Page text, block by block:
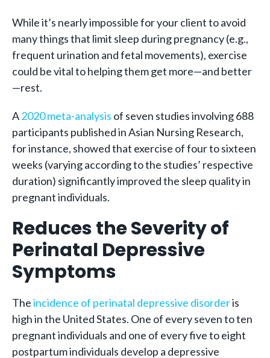
While it’s nearly impossible for your client to avoid
many things that limit sleep during pregnancy (e.g.,
frequent urination and fetal movements), exercise
could be vital to helping them get more—and better
—rest.
A2020 meta-analysis of seven studies involving 688
participants published in Asian Nursing Research,
for instance, showed that exercise of four to sixteen
weeks (varying according to the studies’ respective
duration) significantly improved the sleep quality in
pregnant individuals.
Reduces the Severity of
Perinatal Depressive
Symptoms
Theincidence of perinatal depressive disorderis
high in the United States. One of every seven to ten
pregnant individuals and one of every five to eight
postpartum individuals develop a depressive